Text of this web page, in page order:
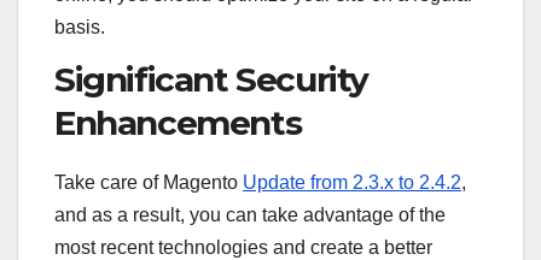
basis.
Significant Security
Enhancements
Take care of Magento Update from 2.3.x to 2.4.2,
and as a result, you can take advantage of the
most recent technologies and create a better